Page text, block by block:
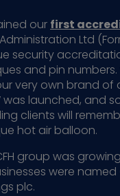
our first
Ltd
security
and pin numbers.
very own brand of
was launched, and
clients will
hot air balloon.
group was
were named
plc.